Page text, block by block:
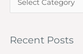
Serenity
r
a
e
Recent Posts